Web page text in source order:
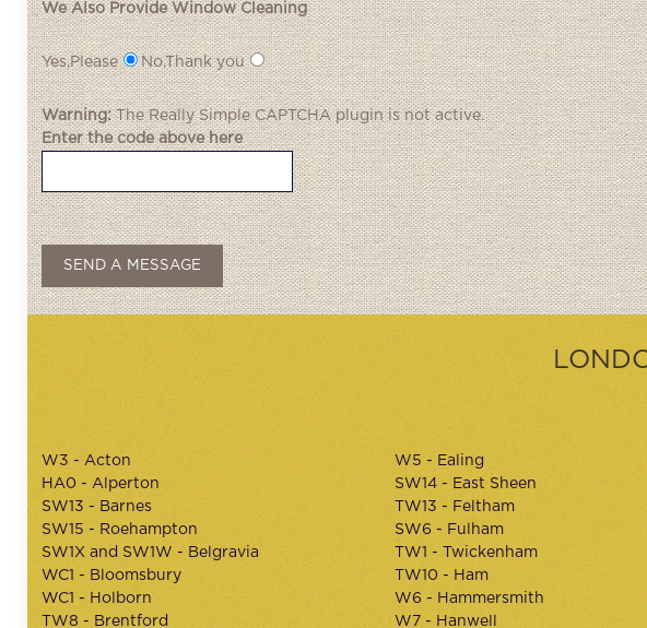
We Also Provide Window Cleaning
Yes,Please No,Thank you
Warning:TheReally Simple CAPTCHAplugin is not active.
Enter the code above here
W3 - Acton
HA0 - Alperton
SW13 - Barnes
SW15 - Roehampton
SW1X and SW1W - Belgravia
WC1 - Bloomsbury
WC1 - Holborn
TW8 - Brentford
W5 - Ealing
SW14 - East Sheen
TW13 - Feltham
SW6 - Fulham
TW1 - Twickenham
TW10 - Ham
W6 - Hammersmith
W7 - Hanwell